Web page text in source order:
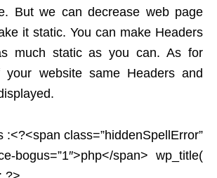
But we can decrease web page
it static. You can make Headers
much static as you can. As for
website same Headers and
:<?<span class=”hiddenSpellError”
bogus=”1″>php</span> wp_title(